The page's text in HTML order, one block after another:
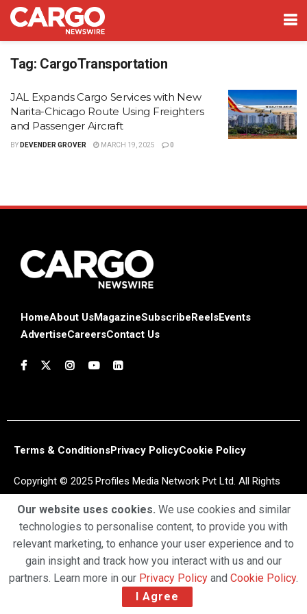
Tag: CargoTransportation
JAL Expands Cargo Services with New
Narita-Chicago Route Using Freighters
and Passenger Aircraft
BY DEVENDER GROVER MARCH 19, 2025 0
HomeAbout UsMagazineSubscribe ReelsEvents
AdvertiseCareersContact Us
Terms & ConditionsPrivacy PolicyCookie Policy
Copyright © 2025 Profiles Media Network Pvt Ltd. All Rights
Our website uses cookies. We use cookies and similar
technologies to personalise content, to provide you with
relevant marketing, to enhance your user experience and to
gain insight and track how you interact with us and our
partners. Learn more in our Privacy Policy and Cookie Policy.
I Agree